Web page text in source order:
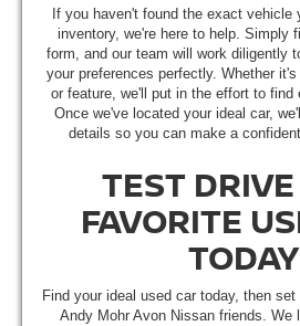
If you haven't found the exact vehicle
inventory, we're here to help. Simply
form, and our team will work diligently
your preferences perfectly. Whether
or feature, we'll put in the effort to find
Once we've located your ideal car,
details so you can make a
TEST
FAVORITE
Find your ideal used car today, then
Andy Mohr Avon Nissan friends. We